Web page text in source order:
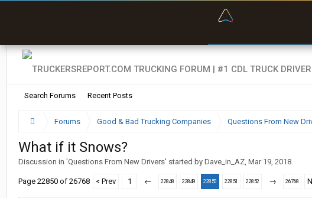
Search Forums Recent Posts
Forums Good & Bad Trucking Companies Questions From New
What if it Snows?
Discussion in 'Questions From New Drivers' started by Dave_in_AZ, Mar 19, 2018.
Page 22850 of 26768 < Prev 1 ← 22848 22849 22850 22851 22852 → 26768